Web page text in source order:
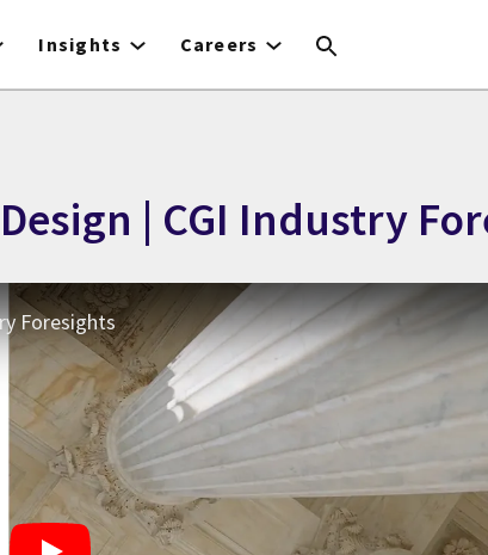
Insights Careers
| CGI Industry
Foresights